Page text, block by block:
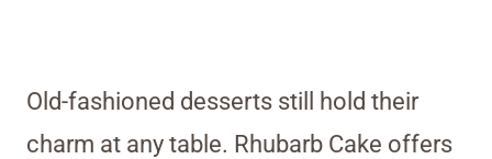
Old-fashioned desserts still hold their
charm at any table. Rhubarb Cake offers